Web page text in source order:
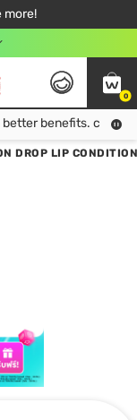
more!
Order!
499฿
0
better benefits. click!
DROP LIP